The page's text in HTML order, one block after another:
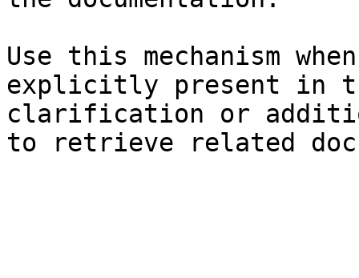
Use this mechanism
explicitly present in
clarification or